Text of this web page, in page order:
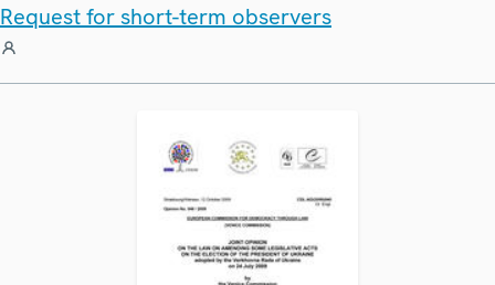
Request for short-term observers